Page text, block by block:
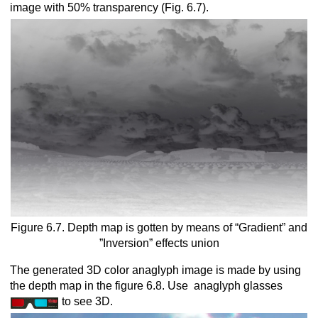
image with 50% transparency (Fig. 6.7).
Figure 6.7. Depth map is gotten by means of “Gradient” and
”Inversion” effects union
The generated 3D color anaglyph image is made by using
the depth map in the figure 6.8. Use anaglyph glasses
to see 3D.